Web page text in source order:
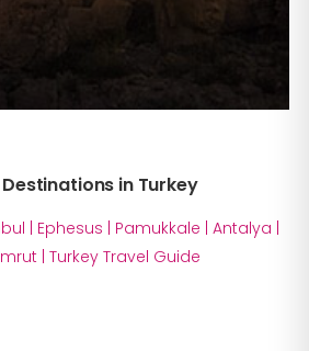
in Turkey
| Ephesus | Pamukkale | Antalya |
| Turkey Travel Guide